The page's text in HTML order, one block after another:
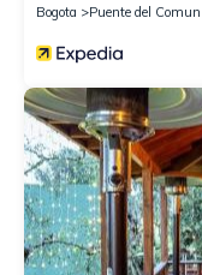
Bogota
Puente del Comun